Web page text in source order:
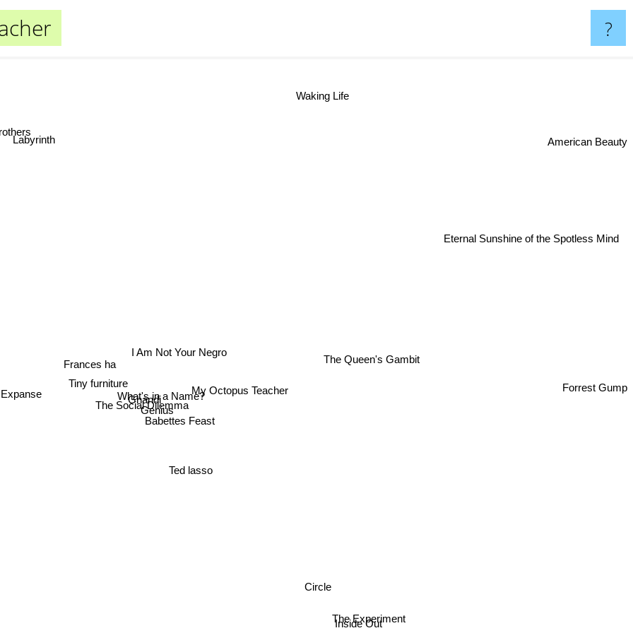
?
My Octopus Teacher
Babettes Feast
What's in a Name?
I Am Not Your Negro
Genius
Ghandi
The Social Dilemma
Ted lasso
Tiny furniture
The Queen's Gambit
Frances ha
Circle
Inside Out
The Experiment
Waking Life
Labyrinth
Forrest Gump
Eternal Sunshine of the Spotless Mind
American Beauty